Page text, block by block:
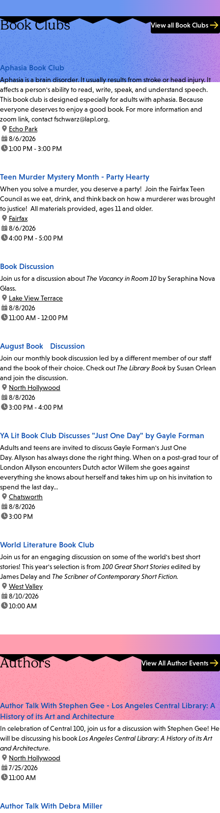
Book Clubs View all Book Clubs
Aphasia Book Club
Aphasia is a brain disorder. It usually results from stroke or head injury. It
affects a person's ability to read, write, speak, and understand speech.
This book club is designed especially for adults with aphasia. Because
everyone deserves to enjoy a good book. For more information and
zoom link, contact fschwarz@lapl.org.
location:
Echo Park
date:8/6/2026
time:1:00 PM - 3:00 PM
Teen Murder Mystery Month - Party Hearty
When you solve a murder, you deserve a party! Join the Fairfax Teen
Council as we eat, drink, and think back on how a murderer was brought
to justice! All materials provided, ages 11 and older.
location:
Fairfax
date:8/6/2026
time:4:00 PM - 5:00 PM
Book Discussion
Join us for a discussion about The Vacancy in Room 10 by Seraphina Nova
Glass.
location:
Lake View Terrace
date:8/8/2026
time:11:00 AM - 12:00 PM
August Book Discussion
Join our monthly book discussion led by a different member of our staff
and the book of their choice. Check out The Library Bookby Susan Orlean
and join the discussion.
location:
North Hollywood
date:8/8/2026
time:3:00 PM - 4:00 PM
YA Lit Book Club Discusses "Just One Day" by Gayle Forman
Adults and teens are invited to discuss Gayle Forman's Just One
Day. Allyson has always done the right thing. When on a post-grad tour of
London Allyson encounters Dutch actor Willem she goes against
everything she knows about herself and takes him up on his invitation to
spend the last day...
location:
Chatsworth
date:8/8/2026
time:3:00 PM
World Literature Book Club
Join us for an engaging discussion on some of the world's best short
stories! This year's selection is from 100 Great Short Storiesedited by
James Delay and The Scribner of Contemporary Short Fiction.
location:
West Valley
date:8/10/2026
time:10:00 AM
Authors View All Author Events
Author Talk With Stephen Gee - Los Angeles Central Library: A
History of its Art and Architecture
In celebration of Central 100, join us for a discussion with Stephen Gee! He
will be discussing his bookLos Angeles Central Library: A History of its Art
and Architecture.
location:
North Hollywood
date:7/25/2026
time:11:00 AM
Author Talk With Debra Miller